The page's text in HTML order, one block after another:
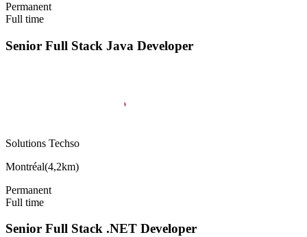
Permanent
Full time
Senior Full Stack Java Developer
Solutions Techso
Montréal(4,2km)
Permanent
Full time
Senior Full Stack .NET Developer